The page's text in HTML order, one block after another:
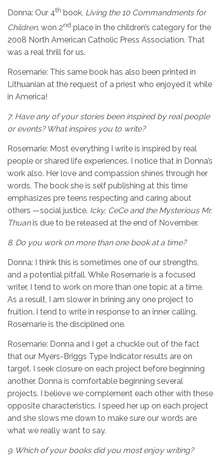
Donna: Our 4th book, Living the 10 Commandments for
Children, won 2nd place in the children’s category for the
2008 North American Catholic Press Association. That
was a real thrill for us.
Rosemarie: This same book has also been printed in
Lithuanian at the request of a priest who enjoyed it while
in America!
7. Have any of your stories been inspired by real people
or events? What inspires you to write?
Rosemarie: Most everything I write is inspired by real
people or shared life experiences. I notice that in Donna’s
work also. Her love and compassion shines through her
words. The book she is self publishing at this time
emphasizes pre teens respecting and caring about
others —social justice. Icky, CeCe and the Mysterious Mr.
Thuanis due to be released at the end of November.
8. Do you work on more than one book at a time?
Donna: I think this is sometimes one of our strengths,
and a potential pitfall. While Rosemarie is a focused
writer, I tend to work on more than one topic at a time.
As a result, I am slower in brining any one project to
fruition. I tend to write in response to an inner calling.
Rosemarie is the disciplined one.
Rosemarie: Donna and I get a chuckle out of the fact
that our Myers-Briggs Type Indicator results are on
target. I seek closure on each project before beginning
another. Donna is comfortable beginning several
projects. I believe we complement each other with these
opposite characteristics. I speed her up on each project
and she slows me down to make sure our words are
what we really want to say.
9. Which of your books did you most enjoy writing?